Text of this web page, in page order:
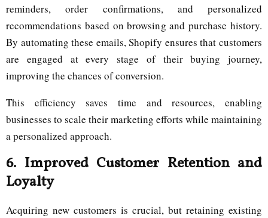
reminders, order confirmations, and personalized
recommendations based on browsing and purchase history.
By automating these emails, Shopify ensures that customers
are engaged at every stage of their buying journey,
improving the chances of conversion.
This efficiency saves time and resources, enabling
businesses to scale their marketing efforts while maintaining
a personalized approach.
6. Improved Customer Retention and
Loyalty
Acquiring new customers is crucial, but retaining existing